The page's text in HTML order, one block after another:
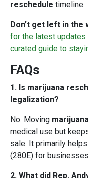
reschedule timeline.
Don’t get left in the
for the latest updates
curated guide to
FAQs
1. Is marijuana
legalization?
No. Moving marijuana
medical use but
sale. It primarily
(280E) for
2. What did Rep.